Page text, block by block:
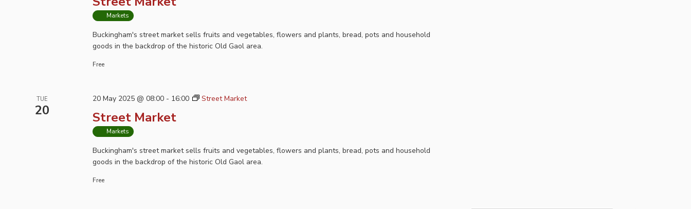
Markets
Buckingham's street market sells fruits and vegetables, flowers and plants, bread, pots and household
goods in the backdrop of the historic Old Gaol area.
Free
TUE
20 Street Market
20 May 2025 @ 08:00- 16:00 Street Market
Markets
Buckingham's street market sells fruits and vegetables, flowers and plants, bread, pots and household
goods in the backdrop of the historic Old Gaol area.
Free